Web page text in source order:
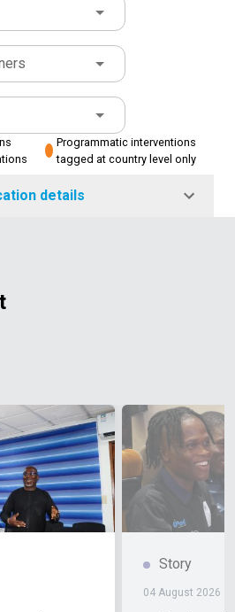
Programmatic interventions
tagged at country level only
details
Story
04 August 2026